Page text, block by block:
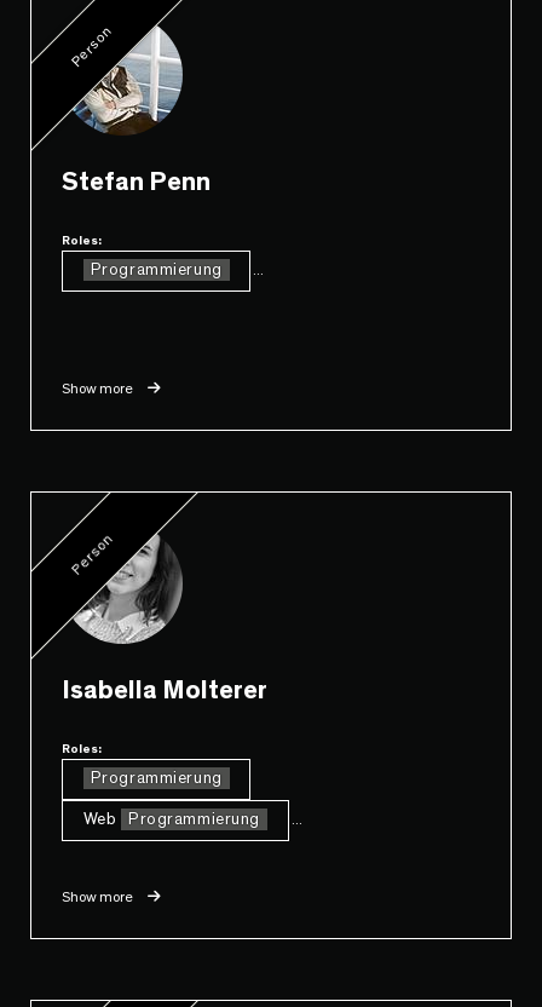
Person
Stefan Penn
Roles:
Programmierung
Show more
Person
Isabella Molterer
Roles:
Programmierung
Web Programmierung
Show more